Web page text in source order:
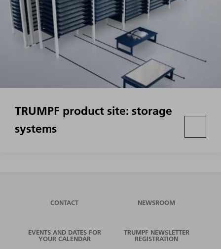
TRUMPF product site: storage
systems
CONTACT NEWSROOM
EVENTS AND DATES FOR
YOUR CALENDAR
TRUMPF NEWSLETTER
REGISTRATION